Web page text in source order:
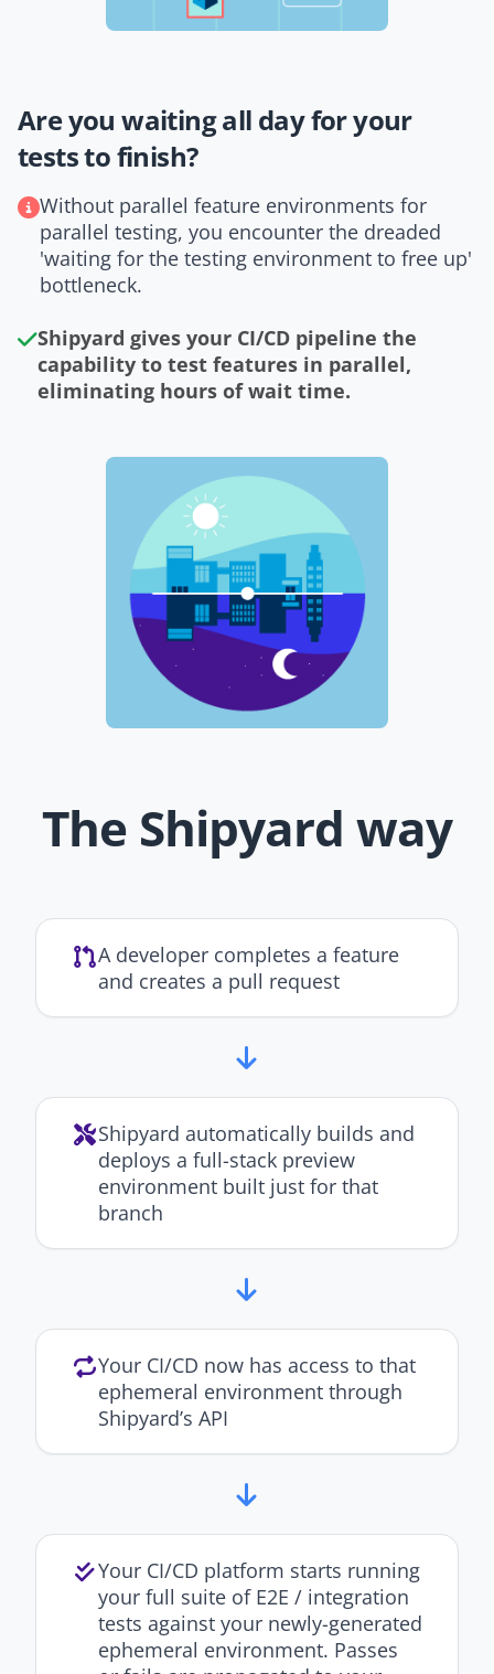
Are you waiting all day for your
tests to finish?
Without parallel feature environments for
parallel testing, you encounter the dreaded
'waiting for the testing environment to free up'
bottleneck.
Shipyard gives your CI/CD pipeline the
capability to test features in parallel,
eliminating hours of wait time.
The Shipyard way
A developer completes a feature
and creates a pull request
Shipyard automatically builds and
deploys a full-stack preview
environment built just for that
branch
Your CI/CD now has access to that
ephemeral environment through
Shipyard’s API
Your CI/CD platform starts running
your full suite of E2E / integration
tests against your newly-generated
ephemeral environment. Passes